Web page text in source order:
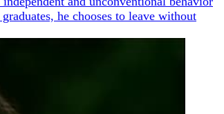
he chooses to leave without